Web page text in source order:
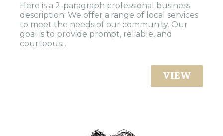
Here is a 2-paragraph professional business
description: We offer a range of local services
to meet the needs of our community. Our
goal is to provide prompt, reliable, and
courteous...
VIEW